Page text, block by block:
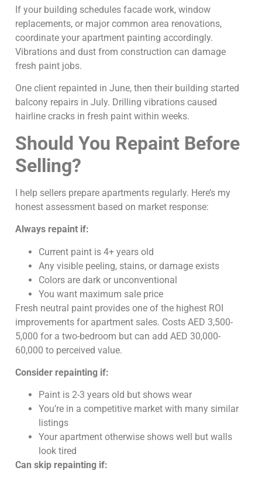
If your building schedules facade work, window
replacements, or major common area renovations,
coordinate your apartment painting accordingly.
Vibrations and dust from construction can damage
fresh paint jobs.
One client repainted in June, then their building started
balcony repairs in July. Drilling vibrations caused
hairline cracks in fresh paint within weeks.
Should You Repaint Before
Selling?
I help sellers prepare apartments regularly. Here’s my
honest assessment based on market response:
Always repaint if:
Current paint is 4+ years old
Any visible peeling, stains, or damage exists
Colors are dark or unconventional
You want maximum sale price
Fresh neutral paint provides one of the highest ROI
improvements for apartment sales. Costs AED 3,500-
5,000 for a two-bedroom but can add AED 30,000-
60,000 to perceived value.
Consider repainting if:
Paint is 2-3 years old but shows wear
You’re in a competitive market with many similar
listings
Your apartment otherwise shows well but walls
look tired
Can skip repainting if: